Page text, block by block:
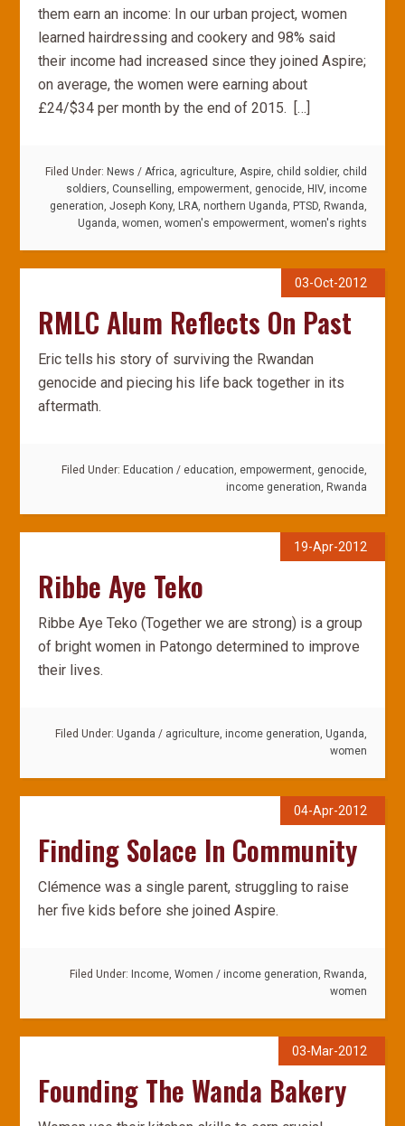
them earn an income: In our urban project, women
learned hairdressing and cookery and 98% said
their income had increased since they joined Aspire;
on average, the women were earning about
£24/$34 per month by the end of 2015. […]
Filed Under: News / Africa, agriculture, Aspire, child soldier, child
soldiers, Counselling, empowerment, genocide, HIV, income
generation, Joseph Kony, LRA, northern Uganda, PTSD, Rwanda,
Uganda, women, women's empowerment, women's rights
03-Oct-2012
RMLC Alum Reflects On Past
Eric tells his story of surviving the Rwandan
genocide and piecing his life back together in its
aftermath.
Filed Under: Education / education, empowerment, genocide,
income generation, Rwanda
19-Apr-2012
Ribbe Aye Teko
Ribbe Aye Teko (Together we are strong) is a group
of bright women in Patongo determined to improve
their lives.
Filed Under: Uganda / agriculture, income generation, Uganda,
women
04-Apr-2012
Finding Solace In Community
Clémence was a single parent, struggling to raise
her five kids before she joined Aspire.
Filed Under: Income, Women / income generation, Rwanda,
women
03-Mar-2012
Founding The Wanda Bakery